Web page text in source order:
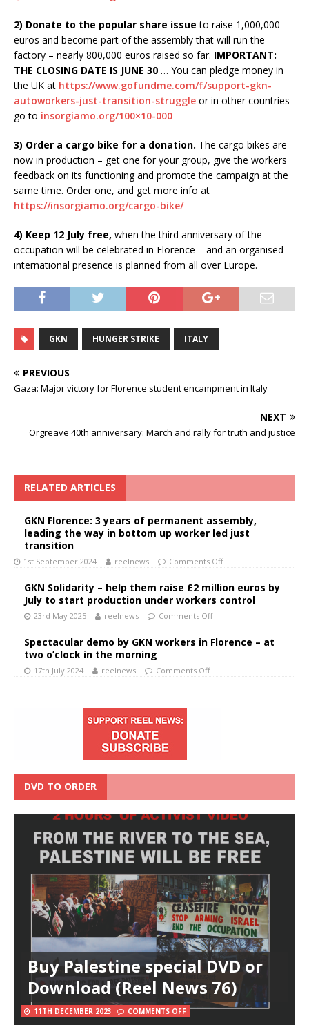
2) Donate to the popular share issue to raise 1,000,000
euros and become part of the assembly that will run the
factory – nearly 800,000 euros raised so far. IMPORTANT:
THE CLOSING DATE IS JUNE 30 … You can pledge money in
the UK at https://www.gofundme.com/f/support-gkn-
autoworkers-just-transition-struggle or in other countries
go to insorgiamo.org/100×10-000
3) Order a cargo bike for a donation. The cargo bikes are
now in production – get one for your group, give the workers
feedback on its functioning and promote the campaign at the
same time. Order one, and get more info at
https://insorgiamo.org/cargo-bike/
4) Keep 12 July free, when the third anniversary of the
occupation will be celebrated in Florence – and an organised
international presence is planned from all over Europe.
GKN HUNGER STRIKE ITALY
PREVIOUS
Gaza: Major victory for Florence student encampment in Italy
NEXT
Orgreave 40th anniversary: March and rally for truth and justice
RELATED ARTICLES
GKN Florence: 3 years of permanent assembly,
leading the way in bottom up worker led just
transition
1st September 2024 reelnews Comments Off
GKN Solidarity – help them raise £2 million euros by
July to start production under workers control
23rd May 2025 reelnews Comments Off
Spectacular demo by GKN workers in Florence – at
two o’clock in the morning
17th July 2024 reelnews Comments Off
DVD TO ORDER
Buy Palestine special DVD or
Download (Reel News 76)
11TH DECEMBER 2023 COMMENTS OFF